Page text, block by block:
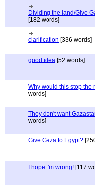
Dividing the land/Give
[182 words]
clarification [336 words]
good idea [52 words]
Why would this stop the
words]
They don't want
words]
Give Gaza to Egypt?
I hope i'm wrong! [117